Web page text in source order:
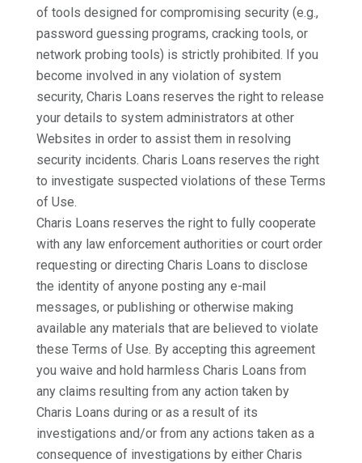
of tools designed for compromising security (e.g.,
password guessing programs, cracking tools, or
network probing tools) is strictly prohibited. If you
become involved in any violation of system
security, Charis Loans reserves the right to release
your details to system administrators at other
Websites in order to assist them in resolving
security incidents. Charis Loans reserves the right
to investigate suspected violations of these Terms
of Use.
Charis Loans reserves the right to fully cooperate
with any law enforcement authorities or court order
requesting or directing Charis Loans to disclose
the identity of anyone posting any e-mail
messages, or publishing or otherwise making
available any materials that are believed to violate
these Terms of Use. By accepting this agreement
you waive and hold harmless Charis Loans from
any claims resulting from any action taken by
Charis Loans during or as a result of its
investigations and/or from any actions taken as a
consequence of investigations by either Charis